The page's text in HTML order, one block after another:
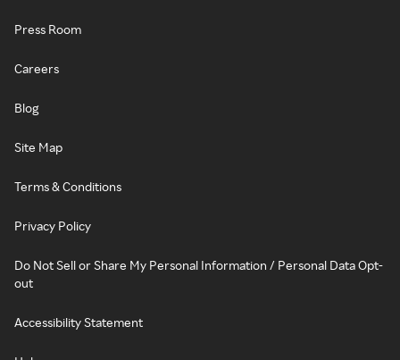
Press Room
Careers
Blog
Site Map
Terms & Conditions
Privacy Policy
Do Not Sell or Share My Personal Information / Personal Data Opt-
out
Accessibility Statement